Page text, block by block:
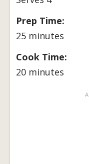
Prep Time:
25 minutes
Cook Time:
20 minutes